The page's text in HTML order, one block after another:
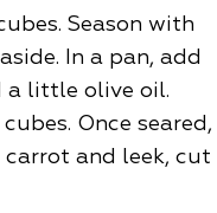
Season with
In a pan, add
a little olive oil.
Once seared,
carrot and leek, cut